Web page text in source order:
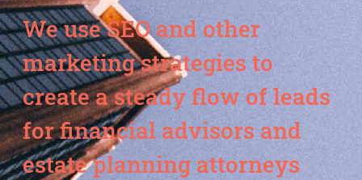
We use SEO and other
marketing strategies to
create a steady flow of leads
for financial advisors and
estate planning attorneys